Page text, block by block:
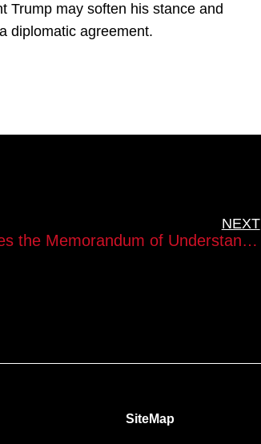
Trump may soften his stance and
diplomatic agreement.
NEXT
Iran Sees the Memorandum of Understanding as a Way to Recover Without Surrendering Its Strategic Assets
SiteMap